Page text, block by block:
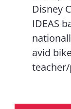
Disney
IDEAS
avid